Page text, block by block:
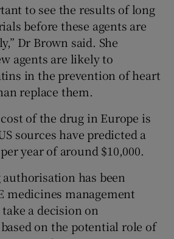
to see the results of long
before these agents are
Dr Brown said. She
agents are likely to
in the prevention of heart
replace them.
of the drug in Europe is
sources have predicted a
year of around $10,000.
has been
medicines management
a decision on
on the potential role of